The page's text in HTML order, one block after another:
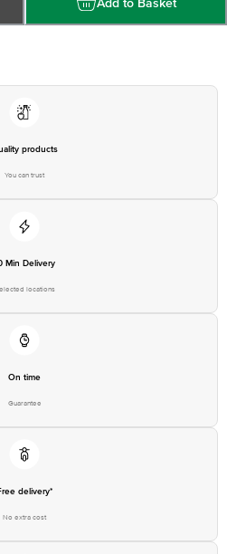
Retail Concepts Private Limited,
bus stop. KR Puram, Bangalore -
products
You can trust
Min Delivery
locations
On time
Guarantee
delivery*
No extra cost